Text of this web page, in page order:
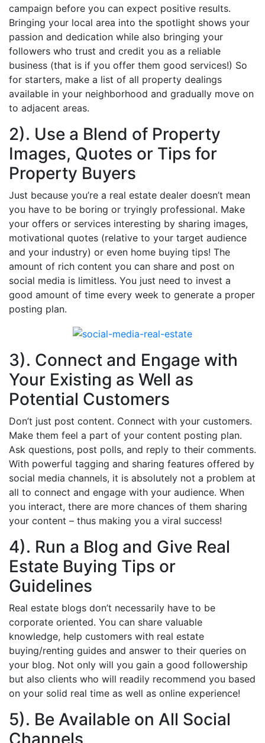
campaign before you can expect positive results.
Bringing your local area into the spotlight shows your
passion and dedication while also bringing your
followers who trust and credit you as a reliable
business (that is if you offer them good services!) So
for starters, make a list of all property dealings
available in your neighborhood and gradually move on
to adjacent areas.
2). Use a Blend of Property
Images, Quotes or Tips for
Property Buyers
Just because you’re a real estate dealer doesn’t mean
you have to be boring or tryingly professional. Make
your offers or services interesting by sharing images,
motivational quotes (relative to your target audience
and your industry) or even home buying tips! The
amount of rich content you can share and post on
social media is limitless. You just need to invest a
good amount of time every week to generate a proper
posting plan.
3). Connect and Engage with
Your Existing as Well as
Potential Customers
Don’t just post content. Connect with your customers.
Make them feel a part of your content posting plan.
Ask questions, post polls, and reply to their comments.
With powerful tagging and sharing features offered by
social media channels, it is absolutely not a problem at
all to connect and engage with your audience. When
you interact, there are more chances of them sharing
your content – thus making you a viral success!
4). Run a Blog and Give Real
Estate Buying Tips or
Guidelines
Real estate blogs don’t necessarily have to be
corporate oriented. You can share valuable
knowledge, help customers with real estate
buying/renting guides and answer to their queries on
your blog. Not only will you gain a good followership
but also clients who will readily recommend you based
on your solid real time as well as online experience!
5). Be Available on All Social
Channels